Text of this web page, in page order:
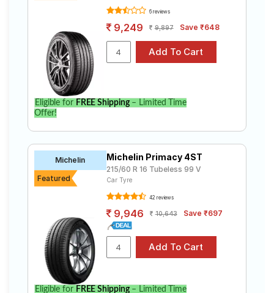
6 reviews
9,249 9,897 Save ₹648
Eligible for FREE Shipping– Limited Time
Offer!
Michelin
Featured
Michelin Primacy 4ST
215/60 R 16 Tubeless 99 V
Car Tyre
42 reviews
9,946 10,643 Save ₹697
Eligible for FREE Shipping– Limited Time